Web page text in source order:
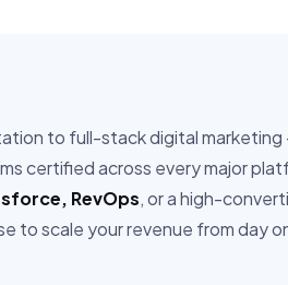
to full-stack digital
certified across every major
RevOps, or a high-
to scale your revenue from day